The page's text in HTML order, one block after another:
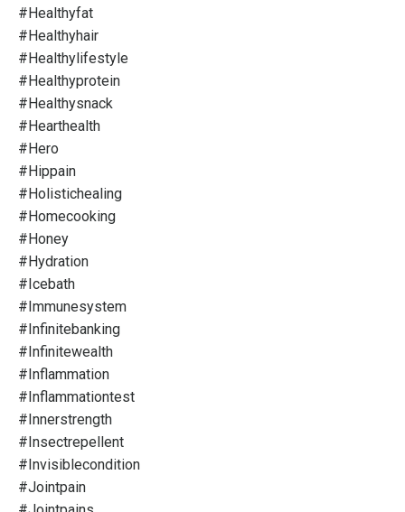
#healthyfat
#healthyhair
#healthylifestyle
#healthyprotein
#healthysnack
#hearthealth
#hero
#hippain
#holistichealing
#homecooking
#honey
#hydration
#icebath
#immunesystem
#infinitebanking
#infinitewealth
#inflammation
#inflammationtest
#innerstrength
#insectrepellent
#invisiblecondition
#jointpain